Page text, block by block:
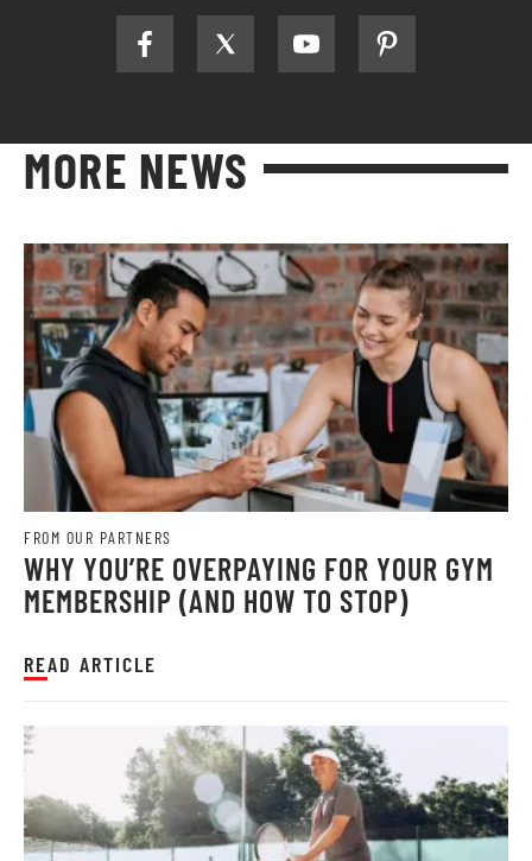
MORE NEWS
FROM OUR PARTNERS
WHY YOU’RE OVERPAYING FOR YOUR GYM
MEMBERSHIP (AND HOW TO STOP)
READ ARTICLE